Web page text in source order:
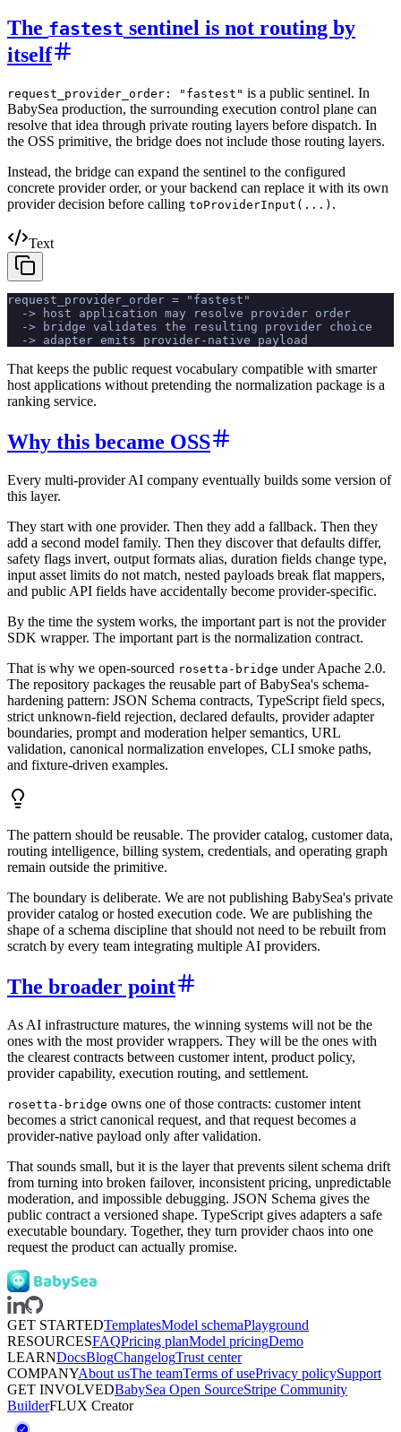
The fastest sentinel is not routing by
itself
request_provider_order: "fastest" is a public sentinel. In
BabySea production, the surrounding execution control plane can
resolve that idea through private routing layers before dispatch. In
the OSS primitive, the bridge does not include those routing layers.
Instead, the bridge can expand the sentinel to the configured
concrete provider order, or your backend can replace it with its own
provider decision before calling toProviderInput(...) .
Text
request_provider_order = "fastest"
  -> host application may resolve provider order
  -> bridge validates the resulting provider choice
  -> adapter emits provider-native payload
That keeps the public request vocabulary compatible with smarter
host applications without pretending the normalization package is a
ranking service.
Why this became OSS
Every multi-provider AI company eventually builds some version of
this layer.
They start with one provider. Then they add a fallback. Then they
add a second model family. Then they discover that defaults differ,
safety flags invert, output formats alias, duration fields change type,
input asset limits do not match, nested payloads break flat mappers,
and public API fields have accidentally become provider-specific.
By the time the system works, the important part is not the provider
SDK wrapper. The important part is the normalization contract.
That is why we open-sourced rosetta-bridge under Apache 2.0.
The repository packages the reusable part of BabySea's schema-
hardening pattern: JSON Schema contracts, TypeScript field specs,
strict unknown-field rejection, declared defaults, provider adapter
boundaries, prompt and moderation helper semantics, URL
validation, canonical normalization envelopes, CLI smoke paths,
and fixture-driven examples.
The pattern should be reusable. The provider catalog, customer data,
routing intelligence, billing system, credentials, and operating graph
remain outside the primitive.
The boundary is deliberate. We are not publishing BabySea's private
provider catalog or hosted execution code. We are publishing the
shape of a schema discipline that should not need to be rebuilt from
scratch by every team integrating multiple AI providers.
The broader point
As AI infrastructure matures, the winning systems will not be the
ones with the most provider wrappers. They will be the ones with
the clearest contracts between customer intent, product policy,
provider capability, execution routing, and settlement.
rosetta-bridge owns one of those contracts: customer intent
becomes a strict canonical request, and that request becomes a
provider-native payload only after validation.
That sounds small, but it is the layer that prevents silent schema drift
from turning into broken failover, inconsistent pricing, unpredictable
moderation, and impossible debugging. JSON Schema gives the
public contract a versioned shape. TypeScript gives adapters a safe
executable boundary. Together, they turn provider chaos into one
request the product can actually promise.
GET STARTEDTemplatesModel schemaPlayground
RESOURCESFAQPricing planModel pricingDemo
LEARNDocsBlogChangelogTrust center
COMPANYAbout usThe teamTerms of usePrivacy policySupport
GET INVOLVEDBabySea Open SourceStripe Community
BuilderFLUX Creator